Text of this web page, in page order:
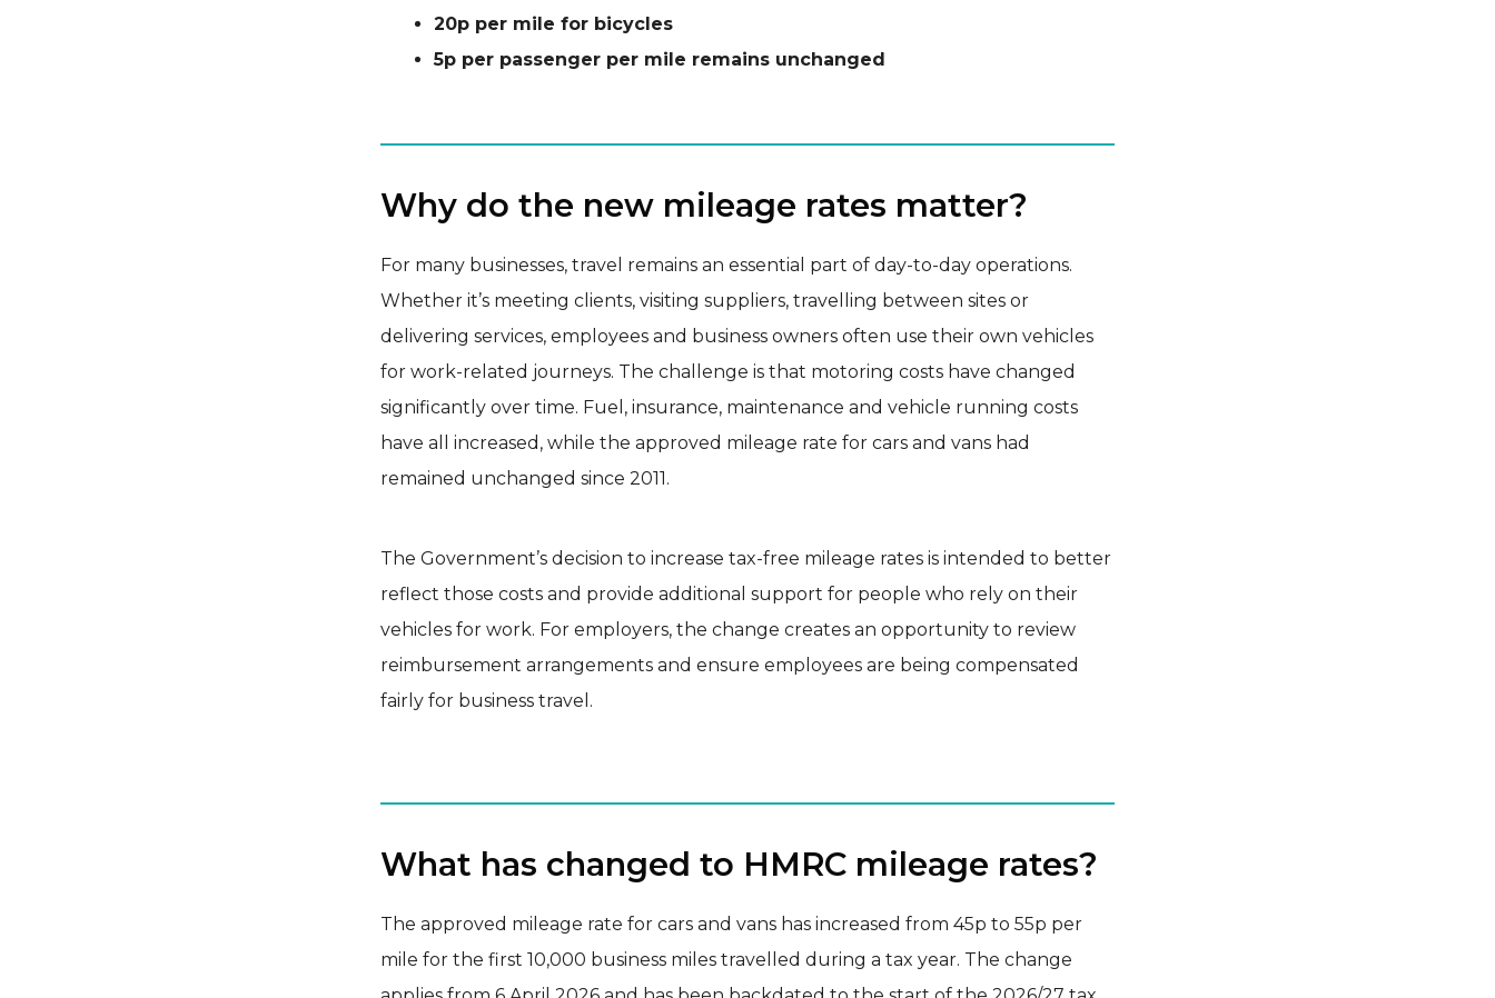
20p per mile for bicycles
5p per passenger per mile remains unchanged
Why do the new mileage rates matter?
For many businesses, travel remains an essential part of day-to-day operations.
Whether it’s meeting clients, visiting suppliers, travelling between sites or
delivering services, employees and business owners often use their own vehicles
for work-related journeys. The challenge is that motoring costs have changed
significantly over time. Fuel, insurance, maintenance and vehicle running costs
have all increased, while the approved mileage rate for cars and vans had
remained unchanged since 2011.
The Government’s decision to increase tax-free mileage rates is intended to better
reflect those costs and provide additional support for people who rely on their
vehicles for work. For employers, the change creates an opportunity to review
reimbursement arrangements and ensure employees are being compensated
fairly for business travel.
What has changed to HMRC mileage rates?
The approved mileage rate for cars and vans has increased from 45p to 55p per
mile for the first 10,000 business miles travelled during a tax year. The change